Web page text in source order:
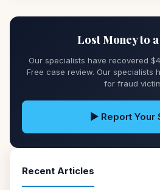
Lost Money to
Our specialists have recovered
Free case review. Our specialists
for fraud
▶ Report Your
Recent Articles